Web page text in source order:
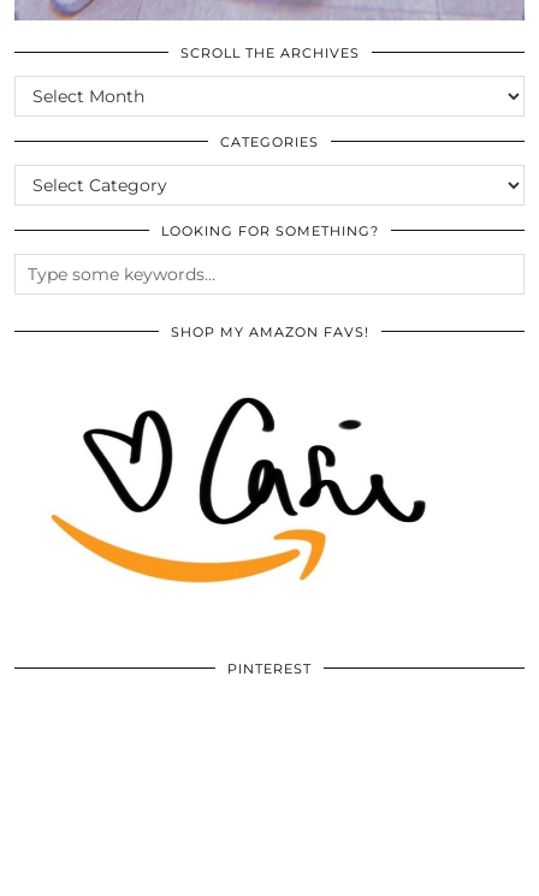
SCROLL THE ARCHIVES
SCROLL
THE
ARCHIVES
CATEGORIES
CATEGORIES
LOOKING FOR SOMETHING?
SHOP MY AMAZON FAVS!
PINTEREST